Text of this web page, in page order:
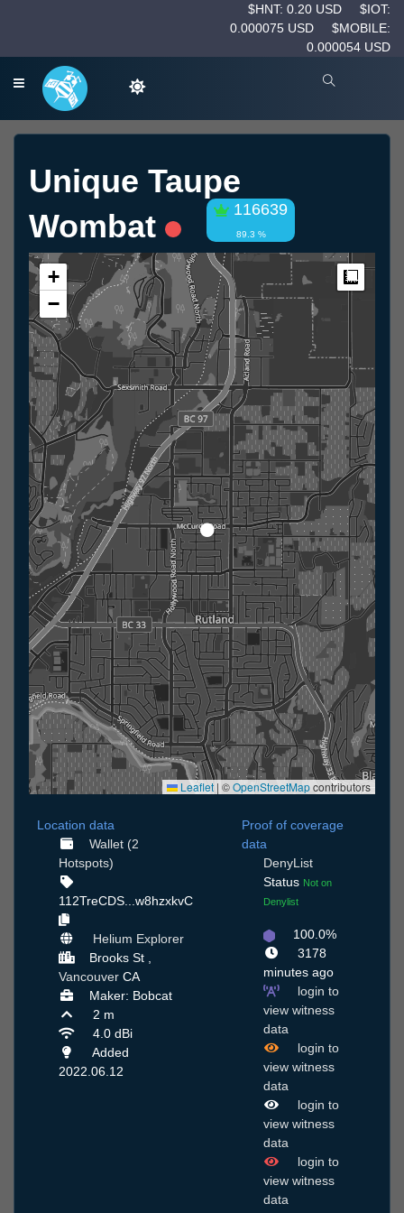
$HNT: 0.20 USD
$IOT:
0.000075 USD
$MOBILE:
0.000054 USD
Unique Taupe
Wombat
116639
89.3 %
+
−
Leaflet | ©OpenStreetMapcontributors
Location data
Wallet (2
Hotspots)
112TreCDS...w8hzxkvC
Helium Explorer
Brooks St ,
Vancouver CA
Maker: Bobcat
2 m
4.0 dBi
Added
2022.06.12
Proof of coverage
data
DenyList
Status Not on
Denylist
100.0%
3178
minutes ago
login to
view witness
data
login to
view witness
data
login to
view witness
data
login to
view witness
data